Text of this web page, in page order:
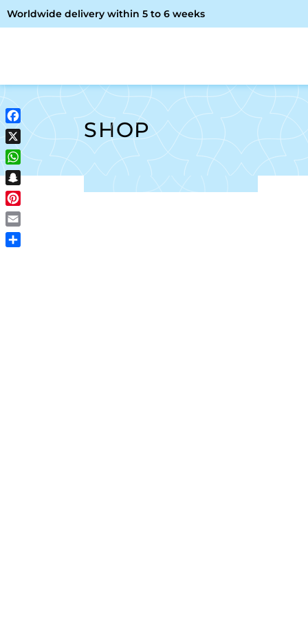
Worldwide delivery within 5 to 6 weeks
SHOP
Facebook
X
WhatsApp
Snapchat
Pinterest
Email